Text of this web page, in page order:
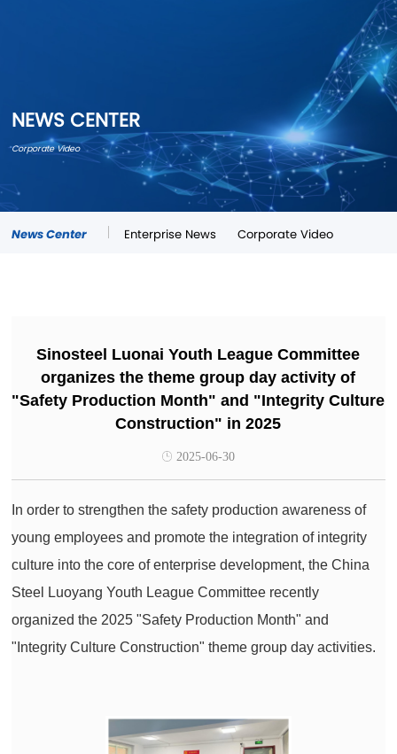
NEWS CENTER
Corporate Video
News Center Enterprise News Corporate Video
Sinosteel Luonai Youth League Committee
organizes the theme group day activity of
"Safety Production Month" and "Integrity Culture
Construction" in 2025
2025-06-30
In order to strengthen the safety production awareness of
young employees and promote the integration of integrity
culture into the core of enterprise development, the China
Steel Luoyang Youth League Committee recently
organized the 2025 "Safety Production Month" and
"Integrity Culture Construction" theme group day activities.